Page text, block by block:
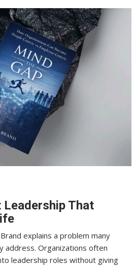
That
explains a problem many
address. Organizations often
leadership roles without giving